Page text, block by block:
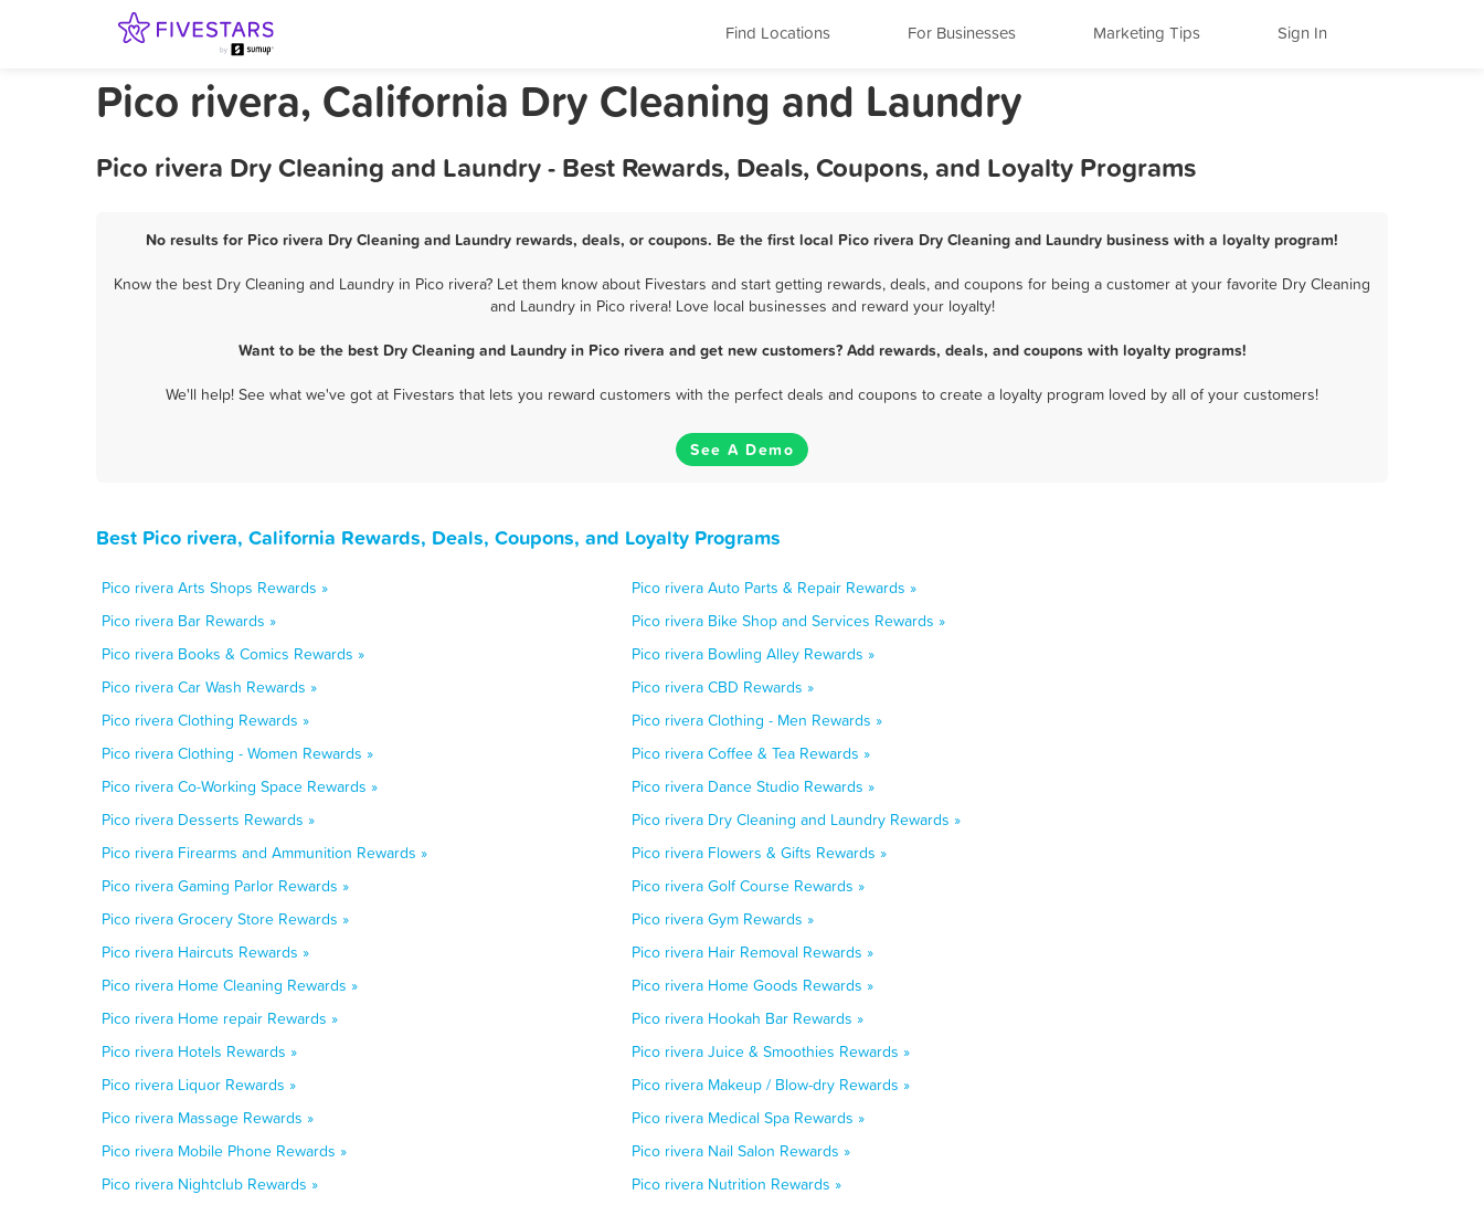
Find Locations For Businesses Marketing Tips Sign In
Pico rivera, California Dry Cleaning and Laundry
Pico rivera Dry Cleaning and Laundry - Best Rewards, Deals, Coupons, and Loyalty Programs
No results for Pico rivera Dry Cleaning and Laundry rewards, deals, or coupons. Be the first local Pico rivera Dry Cleaning and Laundry business with a loyalty program!
Know the best Dry Cleaning and Laundry in Pico rivera? Let them know about Fivestars and start getting rewards, deals, and coupons for being a customer at your favorite Dry Cleaning
and Laundry in Pico rivera! Love local businesses and reward your loyalty!
Want to be the best Dry Cleaning and Laundry in Pico rivera and get new customers? Add rewards, deals, and coupons with loyalty programs!
We'll help! See what we've got at Fivestars that lets you reward customers with the perfect deals and coupons to create a loyalty program loved by all of your customers!
See A Demo
Best Pico rivera, California Rewards, Deals, Coupons, and Loyalty Programs
Pico rivera Arts Shops Rewards »
Pico rivera Auto Parts & Repair Rewards »
Pico rivera Bar Rewards »
Pico rivera Bike Shop and Services Rewards »
Pico rivera Books & Comics Rewards »
Pico rivera Bowling Alley Rewards »
Pico rivera Car Wash Rewards »
Pico rivera CBD Rewards »
Pico rivera Clothing Rewards »
Pico rivera Clothing - Men Rewards »
Pico rivera Clothing - Women Rewards »
Pico rivera Coffee & Tea Rewards »
Pico rivera Co-Working Space Rewards »
Pico rivera Dance Studio Rewards »
Pico rivera Desserts Rewards »
Pico rivera Dry Cleaning and Laundry Rewards »
Pico rivera Firearms and Ammunition Rewards »
Pico rivera Flowers & Gifts Rewards »
Pico rivera Gaming Parlor Rewards »
Pico rivera Golf Course Rewards »
Pico rivera Grocery Store Rewards »
Pico rivera Gym Rewards »
Pico rivera Haircuts Rewards »
Pico rivera Hair Removal Rewards »
Pico rivera Home Cleaning Rewards »
Pico rivera Home Goods Rewards »
Pico rivera Home repair Rewards »
Pico rivera Hookah Bar Rewards »
Pico rivera Hotels Rewards »
Pico rivera Juice & Smoothies Rewards »
Pico rivera Liquor Rewards »
Pico rivera Makeup / Blow-dry Rewards »
Pico rivera Massage Rewards »
Pico rivera Medical Spa Rewards »
Pico rivera Mobile Phone Rewards »
Pico rivera Nail Salon Rewards »
Pico rivera Nightclub Rewards »
Pico rivera Nutrition Rewards »